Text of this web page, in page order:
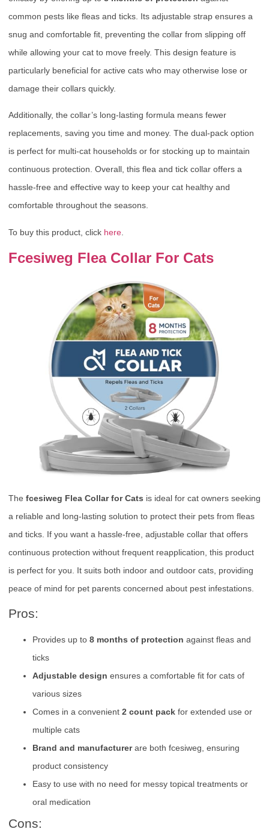
common pests like fleas and ticks. Its adjustable strap ensures a
snug and comfortable fit, preventing the collar from slipping off
while allowing your cat to move freely. This design feature is
particularly beneficial for active cats who may otherwise lose or
damage their collars quickly.
Additionally, the collar’s long-lasting formula means fewer
replacements, saving you time and money. The dual-pack option
is perfect for multi-cat households or for stocking up to maintain
continuous protection. Overall, this flea and tick collar offers a
hassle-free and effective way to keep your cat healthy and
comfortable throughout the seasons.
To buy this product, click here
Fcesiweg Flea Collar For Cats
The fcesiweg Flea Collar for Cats is ideal for cat owners seeking
a reliable and long-lasting solution to protect their pets from fleas
and ticks. If you want a hassle-free, adjustable collar that offers
continuous protection without frequent reapplication, this product
is perfect for you. It suits both indoor and outdoor cats, providing
peace of mind for pet parents concerned about pest infestations.
Pros:
Provides up to 8 months of protection against fleas and
ticks
Adjustable design ensures a comfortable fit for cats of
various sizes
Comes in a convenient 2 count pack for extended use or
multiple cats
Brand and manufacturerare both fcesiweg, ensuring
product consistency
Easy to use with no need for messy topical treatments or
oral medication
Cons: